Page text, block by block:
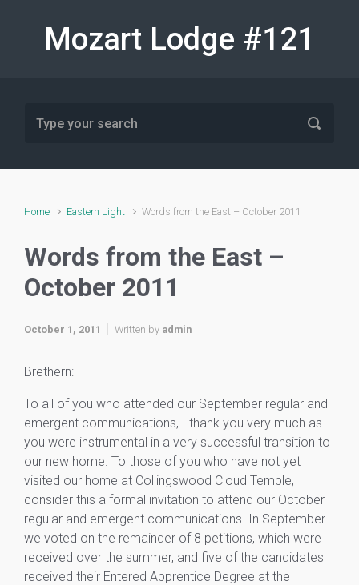
Mozart Lodge #121
Home Eastern Light Words from the East – October 2011
Words from the East –
October 2011
October 1, 2011 Written by admin
Brethern:
To all of you who attended our September regular and
emergent communications, I thank you very much as
you were instrumental in a very successful transition to
our new home. To those of you who have not yet
visited our home at Collingswood Cloud Temple,
consider this a formal invitation to attend our October
regular and emergent communications. In September
we voted on the remainder of 8 petitions, which were
received over the summer, and five of the candidates
received their Entered Apprentice Degree at the